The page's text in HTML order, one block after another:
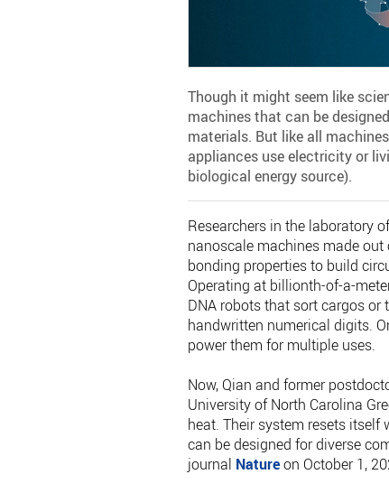
Though it might seem like
machines that can be
materials. But like all
appliances use electricity or
biological energy source).
Researchers in the laboratory
nanoscale machines made
bonding properties to build
Operating at billionth-of-a-
DNA robots that sort cargos
handwritten numerical digits.
power them for multiple uses.
Now, Qian and former
University of North Carolina
heat. Their system resets itself
can be designed for diverse
journal Natureon October 1,